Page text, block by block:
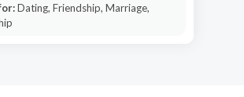
Dating, Friendship, Marriage,